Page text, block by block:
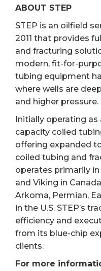
ABOUT STEP
STEP is an oilfield
2011 that provides
and fracturing
modern, fit-for-
tubing equipment
where wells are
and higher pressure.
Initially operating as
capacity coiled
offering expanded
coiled tubing and
operates primarily
and Viking in
Arkoma, Permian,
in the U.S. STEP’s
efficiency and
from its blue-chip
clients.
For more